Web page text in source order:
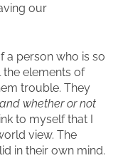
our
a person who is so
elements of
trouble. They
whether or not
to myself that I
view. The
in their own mind.